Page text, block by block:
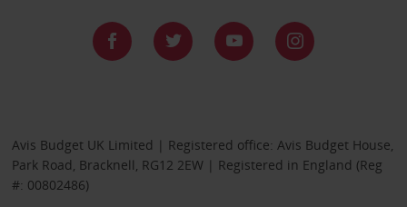
Avis Budget UK Limited | Registered office: Avis Budget House,
Park Road, Bracknell, RG12 2EW | Registered in England (Reg
#: 00802486)